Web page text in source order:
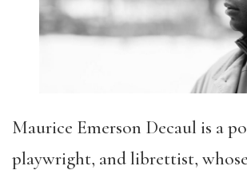
Maurice Emerson Decaul is a
playwright, and librettist,